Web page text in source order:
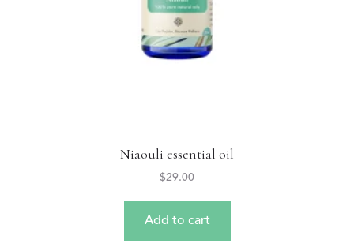
Niaouli essential oil
$29.00
Add to cart